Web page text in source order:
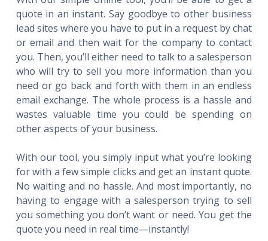
quote in an instant. Say goodbye to other business
lead sites where you have to put in a request by chat
or email and then wait for the company to contact
you. Then, you’ll either need to talk to a salesperson
who will try to sell you more information than you
need or go back and forth with them in an endless
email exchange. The whole process is a hassle and
wastes valuable time you could be spending on
other aspects of your business.
With our tool, you simply input what you’re looking
for with a few simple clicks and get an instant quote.
No waiting and no hassle. And most importantly, no
having to engage with a salesperson trying to sell
you something you don’t want or need. You get the
quote you need in real time—instantly!